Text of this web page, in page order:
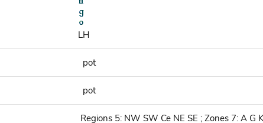
LH
pot
pot
Regions 5: NW SW Ce NE SE ; Zones 7: A G